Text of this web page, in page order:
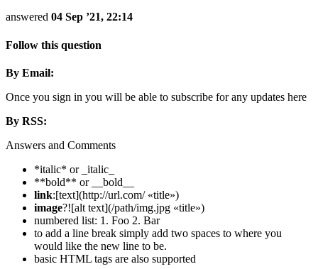
answered 04 Sep ’21, 22:14
Follow this question
By Email:
Once you sign in you will be able to subscribe for any updates here
By RSS:
Answers and Comments
*italic* or _italic_
**bold** or __bold__
link:[text](http://url.com/ «title»)
image?![alt text](/path/img.jpg «title»)
numbered list: 1. Foo 2. Bar
to add a line break simply add two spaces to where you
would like the new line to be.
basic HTML tags are also supported